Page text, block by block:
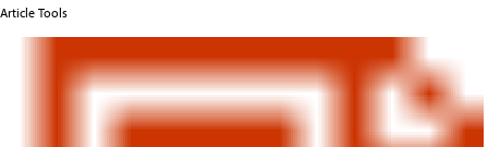
Article Tools